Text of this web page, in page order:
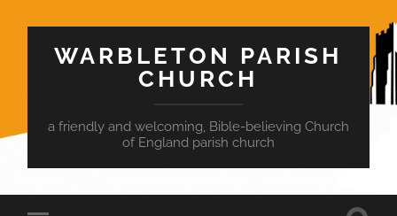
WARBLETON PARISH
CHURCH
a friendly and welcoming, Bible-believing Church
of England parish church